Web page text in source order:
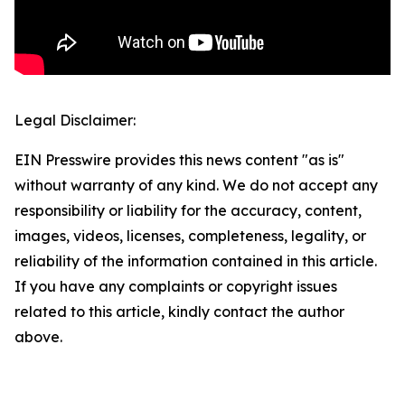
Legal Disclaimer:
EIN Presswire provides this news content "as is"
without warranty of any kind. We do not accept any
responsibility or liability for the accuracy, content,
images, videos, licenses, completeness, legality, or
reliability of the information contained in this article.
If you have any complaints or copyright issues
related to this article, kindly contact the author
above.